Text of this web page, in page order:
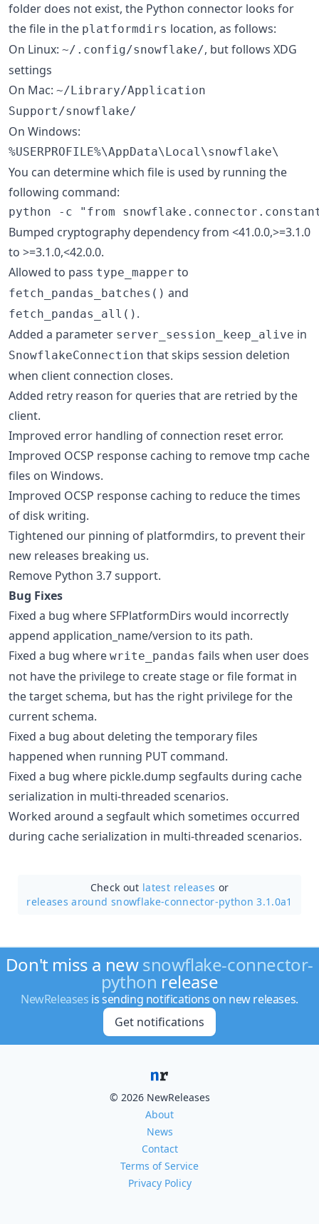
folder does not exist, the Python connector looks for
the file in the platformdirs location, as follows:
On Linux: ~/.config/snowflake/, but follows XDG
settings
On Mac: ~/Library/Application
Support/snowflake/
On Windows:
%USERPROFILE%\AppData\Local\snowflake\
You can determine which file is used by running the
following command:
Bumped cryptography dependency from <41.0.0,>=3.1.0
to >=3.1.0,<42.0.0.
Allowed to pass type_mapper to
fetch_pandas_batches() and
fetch_pandas_all() .
Added a parameter server_session_keep_alive in
SnowflakeConnection that skips session deletion
when client connection closes.
Added retry reason for queries that are retried by the
client.
Improved error handling of connection reset error.
Improved OCSP response caching to remove tmp cache
files on Windows.
Improved OCSP response caching to reduce the times
of disk writing.
Tightened our pinning of platformdirs, to prevent their
new releases breaking us.
Remove Python 3.7 support.
Bug Fixes
Fixed a bug where SFPlatformDirs would incorrectly
append application_name/version to its path.
Fixed a bug where write_pandas fails when user does
not have the privilege to create stage or file format in
the target schema, but has the right privilege for the
current schema.
Fixed a bug about deleting the temporary files
happened when running PUT command.
Fixed a bug where pickle.dump segfaults during cache
serialization in multi-threaded scenarios.
Worked around a segfault which sometimes occurred
during cache serialization in multi-threaded scenarios.
Check out latest releases or
releases around snowflake-connector-python 3.1.0a1
Don't miss a newsnowflake-connector-
python release
NewReleases is sending notifications on new releases.
Get notifications
© 2026 NewReleases
About
News
Contact
Terms of Service
Privacy Policy